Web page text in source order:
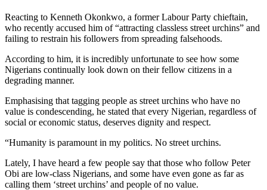
Reacting to Kenneth Okonkwo, a former Labour Party chieftain,
who recently accused him of “attracting classless street urchins” and
failing to restrain his followers from spreading falsehoods.
According to him, it is incredibly unfortunate to see how some
Nigerians continually look down on their fellow citizens in a
degrading manner.
Emphasising that tagging people as street urchins who have no
value is condescending, he stated that every Nigerian, regardless of
social or economic status, deserves dignity and respect.
“Humanity is paramount in my politics. No street urchins.
Lately, I have heard a few people say that those who follow Peter
Obi are low-class Nigerians, and some have even gone as far as
calling them ‘street urchins’ and people of no value.